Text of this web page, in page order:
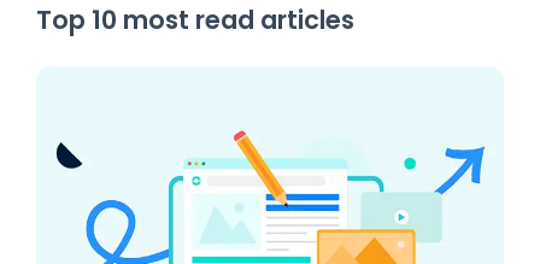
Top 10 most read articles